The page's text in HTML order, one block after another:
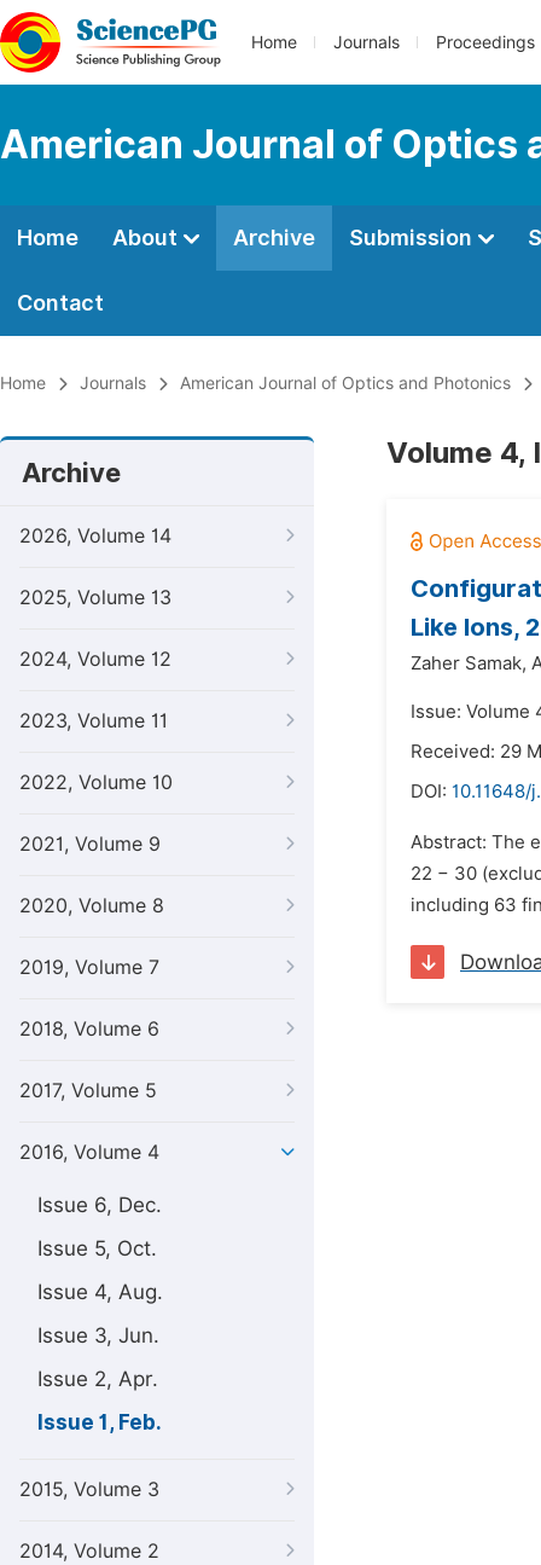
Home Journals Proceedings
American Journal of Optics
Home About Archive Submission
Contact
Home Journals American Journal of Optics and Photonics
Archive
2026, Volume 14
2025, Volume 13
2024, Volume 12
2023, Volume 11
2022, Volume 10
2021, Volume 9
2020, Volume 8
2019, Volume 7
2018, Volume 6
2017, Volume 5
2016, Volume 4
Issue 6, Dec.
Issue 5, Oct.
Issue 4, Aug.
Issue 3, Jun.
Issue 2, Apr.
Issue 1, Feb.
2015, Volume 3
2014, Volume 2
Volume 4,
Like Ions,
Zaher Samak,
Issue: Volume
Received: 29
DOI: 10.11648/
Abstract: The
22 − 30
including 63